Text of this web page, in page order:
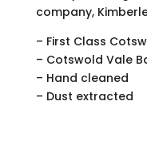
company,
– First Class
– Cotswold Vale
– Hand cleaned
– Dust extracted